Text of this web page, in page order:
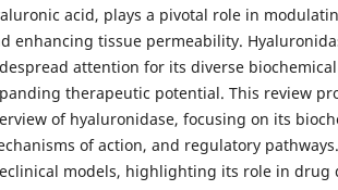
acid, plays a pivotal role in
enhancing tissue permeability.
attention for its diverse
therapeutic potential. This review
of hyaluronidase, focusing on its
of action, and regulatory
models, highlighting its role in drug